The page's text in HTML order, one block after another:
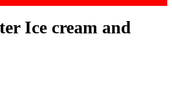
Ice cream and